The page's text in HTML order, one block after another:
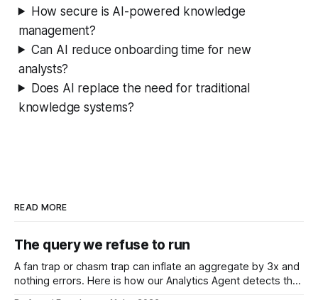
How secure is AI-powered knowledge
management?
Can AI reduce onboarding time for new
analysts?
Does AI replace the need for traditional
knowledge systems?
READ MORE
The query we refuse to run
A fan trap or chasm trap can inflate an aggregate by 3x and
nothing errors. Here is how our Analytics Agent detects the